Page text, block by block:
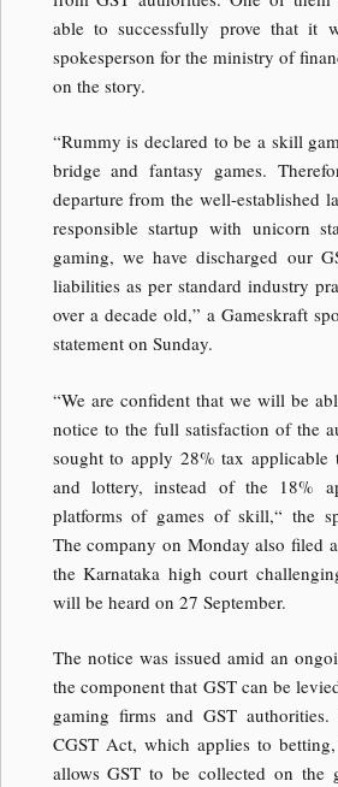
able to successfully prove that it
spokesperson for the ministry of
on the story.
“Rummy is declared to be a skill
bridge and fantasy games.
departure from the well-established
responsible startup with unicorn
gaming, we have discharged our
liabilities as per standard industry
over a decade old,” a Gameskraft
statement on Sunday.
“We are confident that we will be
notice to the full satisfaction of the
sought to apply 28% tax applicable
and lottery, instead of the 18%
platforms of games of skill,“ the
The company on Monday also filed
the Karnataka high court
will be heard on 27 September.
The notice was issued amid an
the component that GST can be
gaming firms and GST
CGST Act, which applies to
allows GST to be collected on the